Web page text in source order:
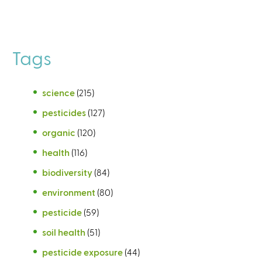
Tags
science (215)
pesticides (127)
organic (120)
health (116)
biodiversity (84)
environment (80)
pesticide (59)
soil health (51)
pesticide exposure (44)